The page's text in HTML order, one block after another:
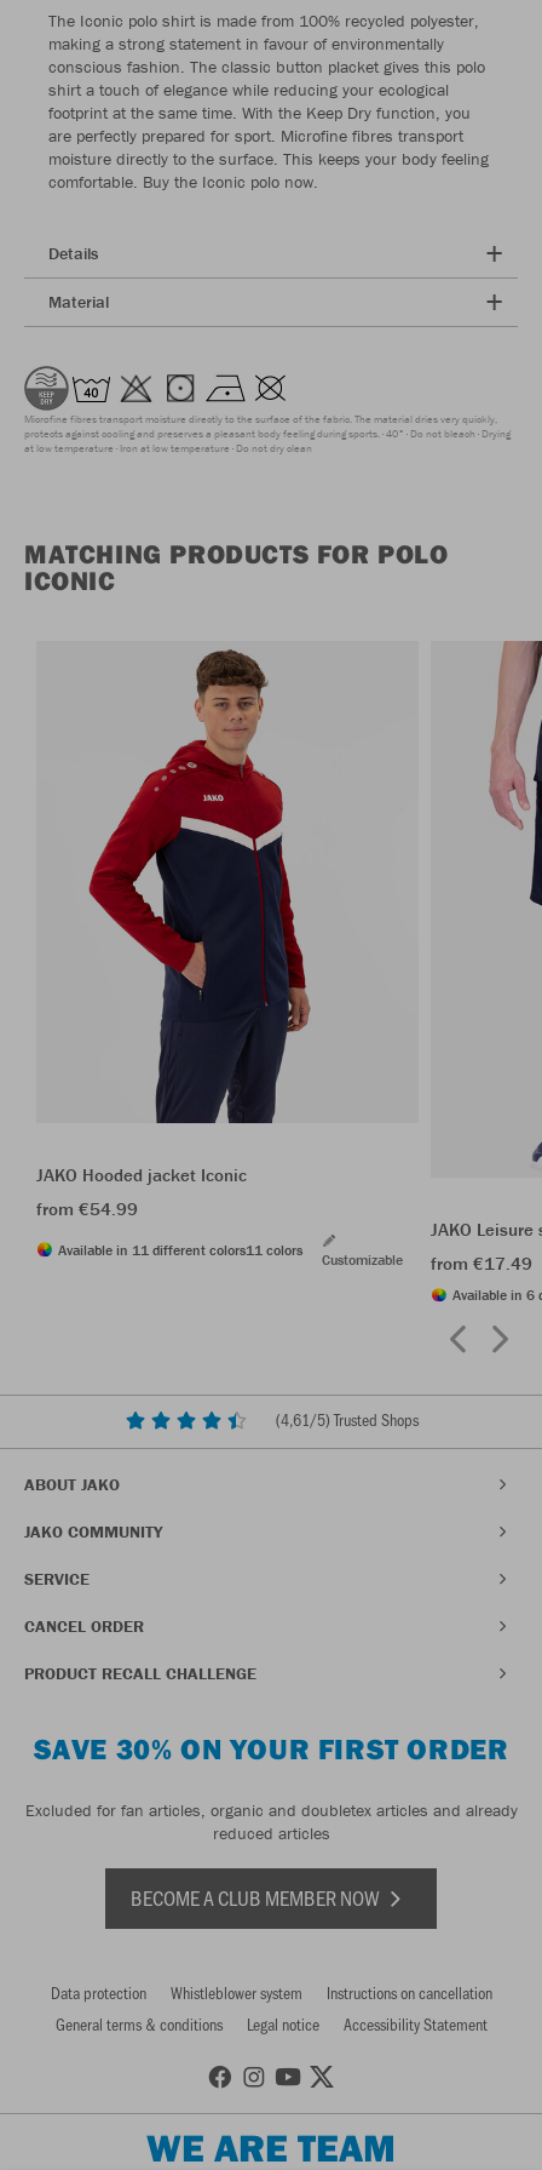
The Iconic polo shirt is made from 100% recycled polyester,
making a strong statement in favour of environmentally
conscious fashion. The classic button placket gives this polo
shirt a touch of elegance while reducing your ecological
footprint at the same time. With the Keep Dry function, you
are perfectly prepared for sport. Microfine fibres transport
moisture directly to the surface. This keeps your body feeling
comfortable. Buy the Iconic polo now.
Details
Material
Microfine fibres transport moisture directly to the surface of the fabric. The material dries very quickly,
protects against cooling and preserves a pleasant body feeling during sports. 40° Do not bleach Drying
at low temperature Iron at low temperature Do not dry clean
MATCHING PRODUCTS FOR POLO
ICONIC
JAKO Hooded jacket Iconic
from €54.99
Available in 11 different colors11 colors
Customizable
JAKO
from €17.49
Available in 6
(4,61/5) Trusted Shops
ABOUT JAKO
JAKO COMMUNITY
SERVICE
CANCEL ORDER
PRODUCT RECALL CHALLENGE
SAVE 30% ON YOUR FIRST ORDER
Excluded for fan articles, organic and doubletex articles and already
reduced articles
BECOME A CLUB MEMBER NOW
Data protection Whistleblower system
Instructions on cancellation
General terms & conditions
Legal notice Accessibility Statement
WE ARE TEAM